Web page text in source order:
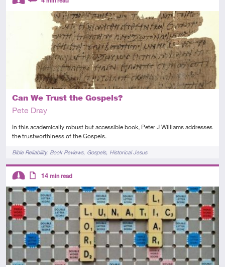
Can We Trust the Gospels?
Pete Dray
In this academically robust but accessible book, Peter J Williams addresses
the trustworthiness of the Gospels.
TagsBible Reliability Book Reviews Gospels Historical Jesus
Descriptors
Intermediate
Article
14 min read